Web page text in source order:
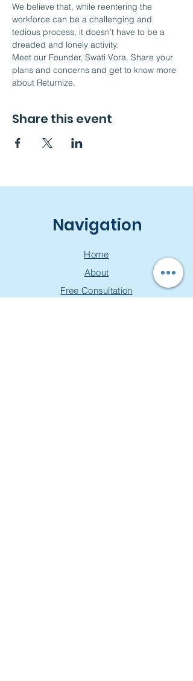
We believe that, while reentering the
workforce can be a challenging and
tedious process, it doesn’t have to be a
dreaded and lonely activity.
Meet our Founder, Swati Vora. Share your
plans and concerns and get to know more
about Returnize.
Share this event
Navigation
Home
About
Free Consultation